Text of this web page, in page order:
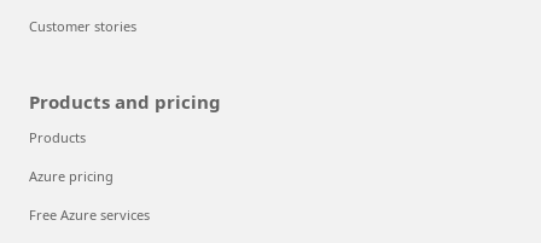
Customer stories
Products and pricing
Products
Azure pricing
Free Azure services